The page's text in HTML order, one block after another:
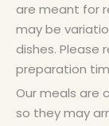
are meant for
may be
dishes. Please
preparation
Our meals are
so they may